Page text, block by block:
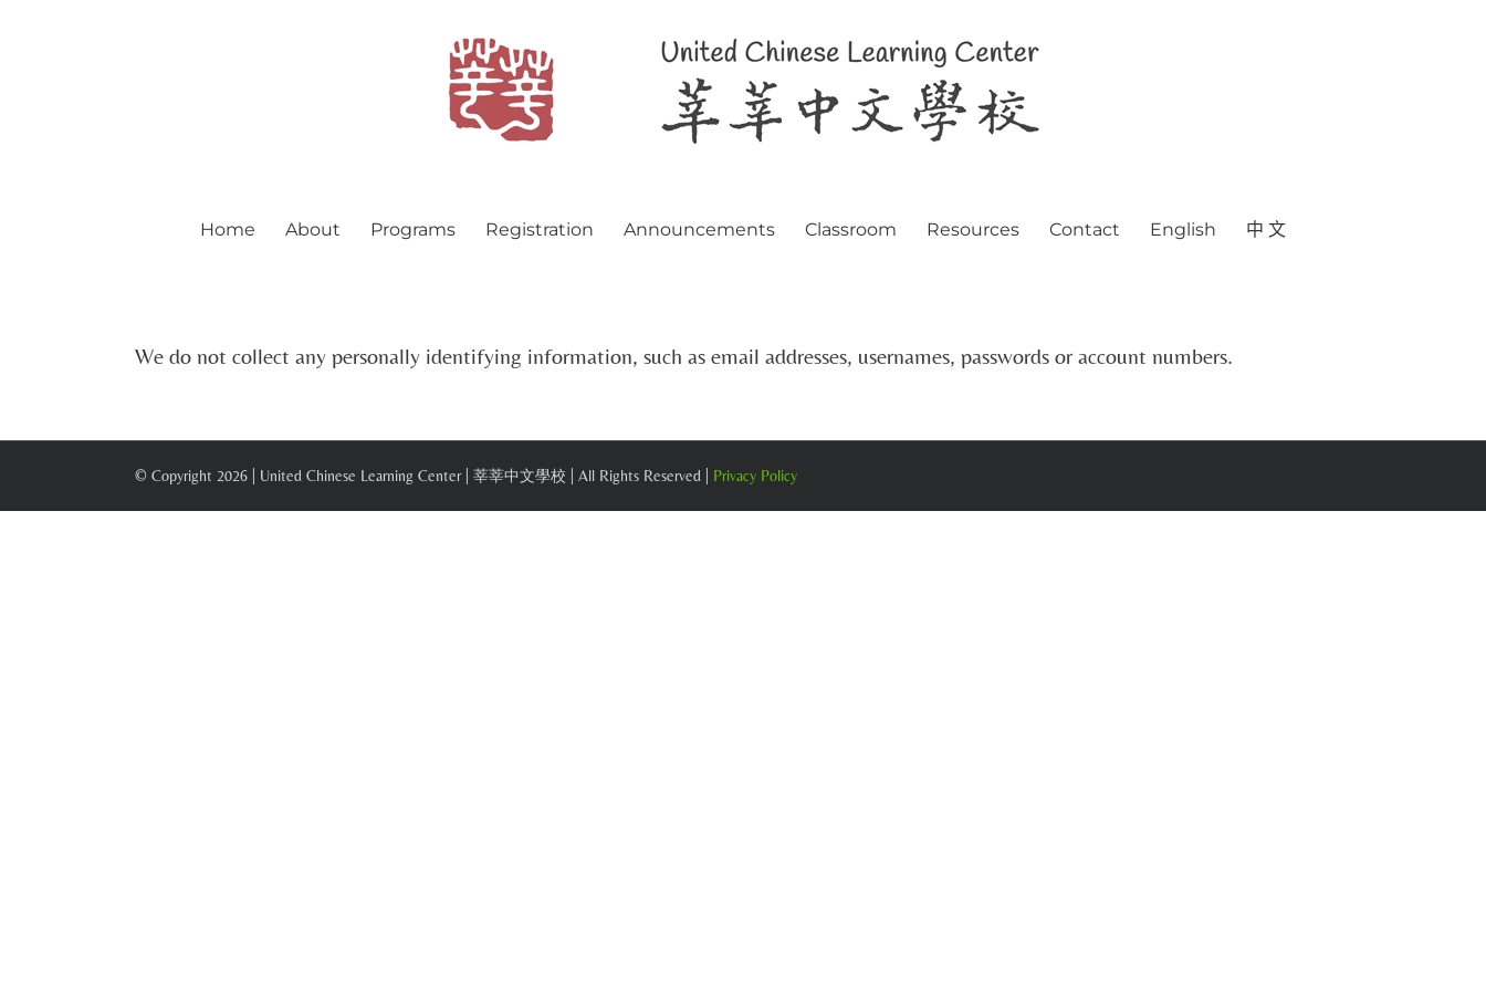
Home About Programs Registration Announcements Classroom Resources Contact English 中 文
We do not collect any personally identifying information, such as email addresses, usernames, passwords or account numbers.
© Copyright 2026 | United Chinese Learning Center | 莘莘中文學校 | All Rights Reserved | Privacy Policy